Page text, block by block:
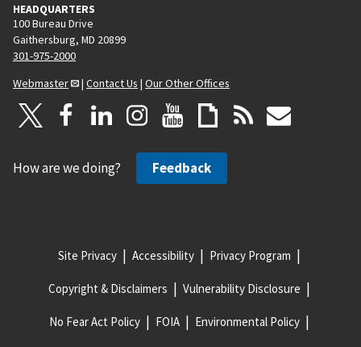
HEADQUARTERS
100 Bureau Drive
Gaithersburg, MD 20899
301-975-2000
Webmaster
| Contact Us | Our Other Offices
How are we doing? Feedback
Site Privacy Accessibility Privacy Program
Copyright & Disclaimers Vulnerability Disclosure
No Fear Act Policy FOIA Environmental Policy